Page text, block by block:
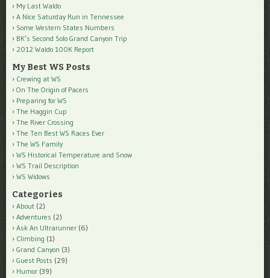
My Last Waldo
A Nice Saturday Run in Tennessee
Some Western States Numbers
BK’s Second Solo Grand Canyon Trip
2012 Waldo 100K Report
My Best WS Posts
Crewing at WS
On The Origin of Pacers
Preparing for WS
The Haggin Cup
The River Crossing
The Ten Best WS Races Ever
The WS Family
WS Historical Temperature and Snow
WS Trail Description
WS Widows
Categories
About (2)
Adventures (2)
Ask An Ultrarunner (6)
Climbing (1)
Grand Canyon (3)
Guest Posts (29)
Humor (39)